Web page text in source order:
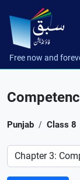
Free now and
Punjab Class 8
Preference